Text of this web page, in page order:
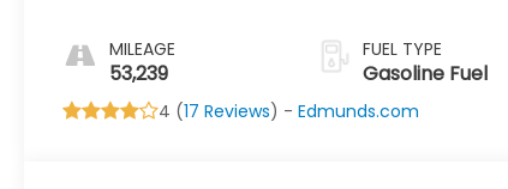
Appointed Seat
Trim
MILEAGE
53,239
FUEL TYPE
Gasoline Fuel
4 (17 Reviews) -Edmunds.com